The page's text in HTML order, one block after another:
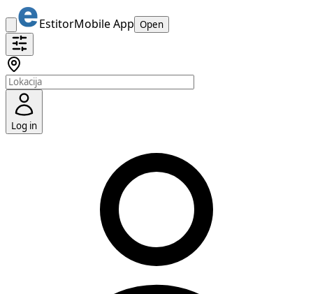
EstitorMobile App Open
Log in